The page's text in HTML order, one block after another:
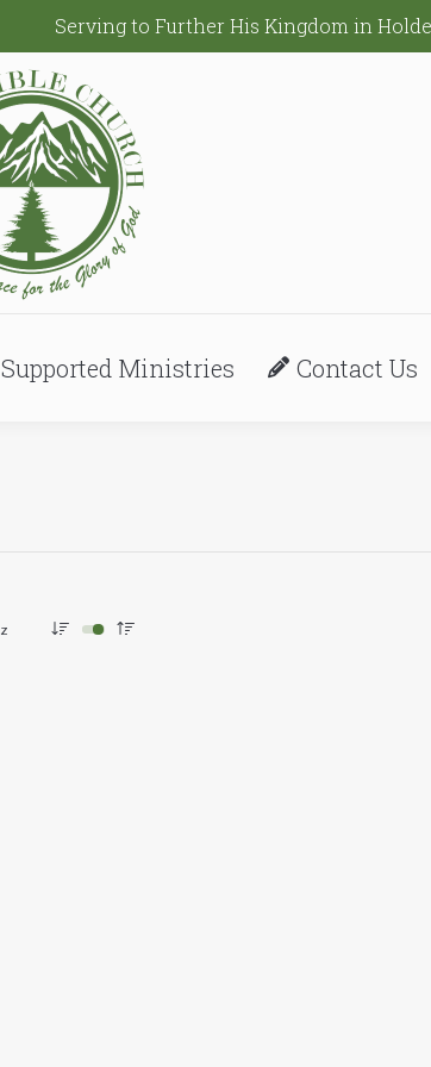
Serving to Further His Kingdom in
Supported Ministries Contact Us